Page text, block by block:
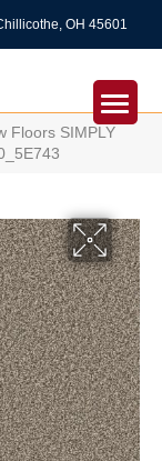
OH 45601
Floors SIMPLY